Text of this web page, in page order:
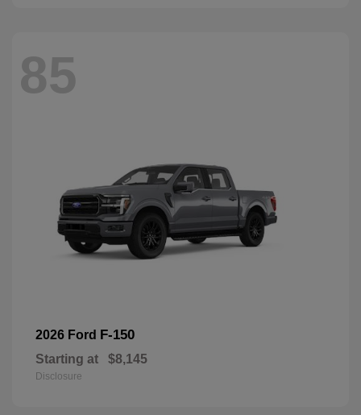
85
2026 Ford F-150
Starting at $8,145
Disclosure